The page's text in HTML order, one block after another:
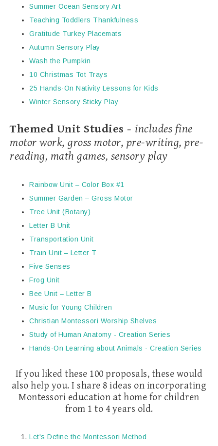
Summer Ocean Sensory Art
Teaching Toddlers Thankfulness
Gratitude Turkey Placemats
Autumn Sensory Play
Wash the Pumpkin
10 Christmas Tot Trays
25 Hands-On Nativity Lessons for Kids
Winter Sensory Sticky Play
Themed Unit Studies - includes fine
motor work, gross motor, pre-writing, pre-
reading, math games, sensory play
Rainbow Unit – Color Box #1
Summer Garden – Gross Motor
Tree Unit (Botany)
Letter B Unit
Transportation Unit
Train Unit – Letter T
Five Senses
Frog Unit
Bee Unit – Letter B
Music for Young Children
Christian Montessori Worship Shelves
Study of Human Anatomy - Creation Series
Hands-On Learning about Animals - Creation Series
If you liked these 100 proposals, these would
also help you. I share 8 ideas on incorporating
Montessori education at home for children
from 1 to 4 years old.
Let's Define the Montessori Method